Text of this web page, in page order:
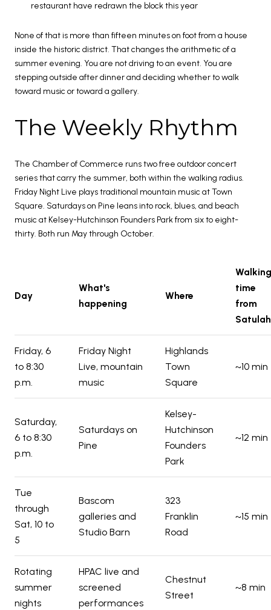
restaurant have redrawn the block this year
None of that is more than fifteen minutes on foot from a house
inside the historic district. That changes the arithmetic of a
summer evening. You are not driving to an event. You are
stepping outside after dinner and deciding whether to walk
toward music or toward a gallery.
The Weekly Rhythm
The Chamber of Commerce runs two free outdoor concert
series that carry the summer, both within the walking radius.
Friday Night Live plays traditional mountain music at Town
Square. Saturdays on Pine leans into rock, blues, and beach
music at Kelsey-Hutchinson Founders Park from six to eight-
thirty. Both run May through October.
Day
What's
happening
Where
Walking
time
from
Satulah
Friday, 6
to 8:30
p.m.
Friday Night
Live, mountain
music
Highlands
Town
Square
~10 min
Saturday,
6 to 8:30
p.m.
Saturdays on
Pine
Kelsey-
Hutchinson
Founders
Park
~12 min
Tue
through
Sat, 10 to
5
Bascom
galleries and
Studio Barn
323
Franklin
Road
~15 min
Rotating
summer
nights
HPAC live and
screened
performances
Chestnut
Street
~8 min